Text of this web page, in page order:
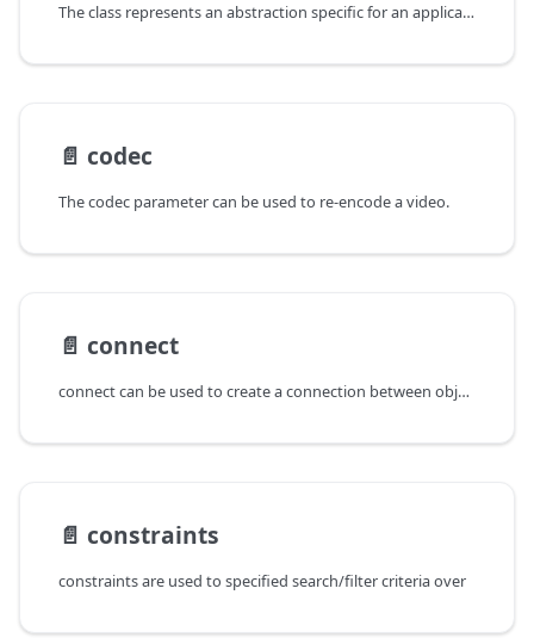
The class represents an abstraction specific for an application, and
📄️ codec
The codec parameter can be used to re-encode a video.
📄️ connect
connect can be used to create a connection between objects (when
📄️ constraints
constraints are used to specified search/filter criteria over